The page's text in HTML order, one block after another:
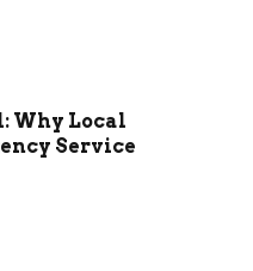
Why Local
Service